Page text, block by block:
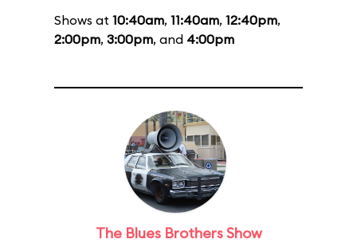
Shows at 10:40am, 11:40am, 12:40pm,
2:00pm, 3:00pm, and 4:00pm
The Blues Brothers Show